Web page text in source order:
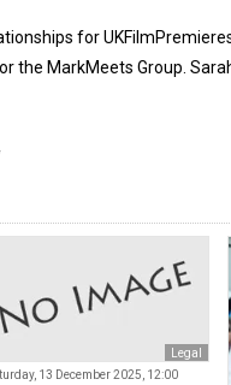
for
the MarkMeets Group.
Legal
13 December 2025, 12:00